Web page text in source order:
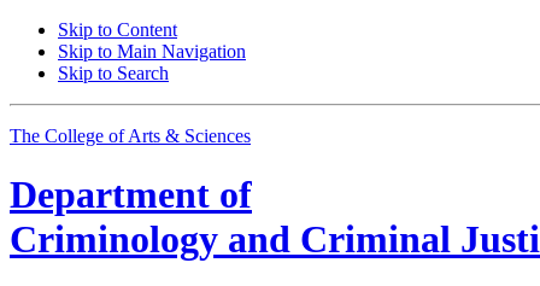
Skip to Content
Skip to Main Navigation
Skip to Search
The College of Arts & Sciences
Department of
Criminology and Criminal